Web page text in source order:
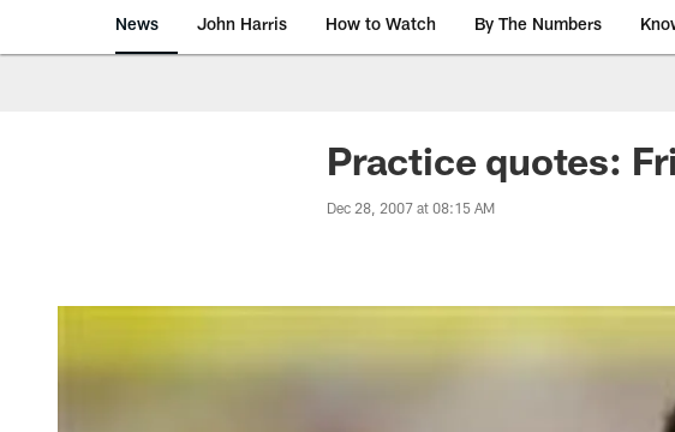
News John Harris How to Watch By The Numbers
Practice quotes:
Dec 28, 2007 at 08:15 AM